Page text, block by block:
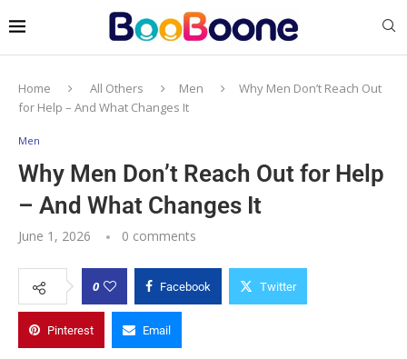
Home All Others Men
Why Men Don’t Reach Out
for Help – And What Changes It
Men
Why Men Don’t Reach Out for Help
– And What Changes It
June 1, 2026 0 comments
0 Facebook Twitter
Pinterest Email